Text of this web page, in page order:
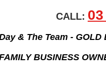
CALL:
& The Team -
BUSINESS